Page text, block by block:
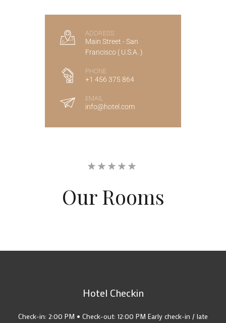
ADDRESS
Main Street - San
Francisco ( U.S.A. )
PHONE
+1 456 375 864
EMAIL
info@hotel.com
OurRooms
Hotel Checkin
Check-in: 2:00 PM • Check-out: 12:00 PM Early check-in / late